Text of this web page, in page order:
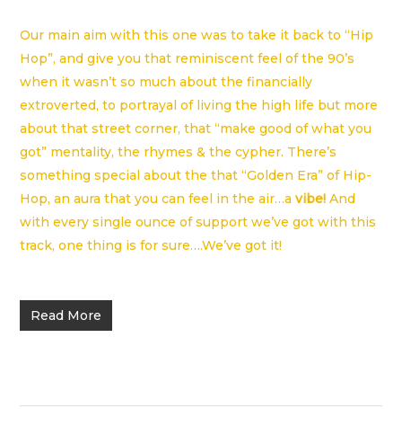
Our main aim with this one was to take it back to “Hip
Hop”, and give you that reminiscent feel of the 90’s
when it wasn’t so much about the financially
extroverted, to portrayal of living the high life but more
about that street corner, that “make good of what you
got” mentality, the rhymes & the cypher. There’s
something special about the that “Golden Era” of Hip-
Hop, an aura that you can feel in the air…avibe!And
with every single ounce of support we’ve got with this
track, one thing is for sure….We’ve got it!
Read More